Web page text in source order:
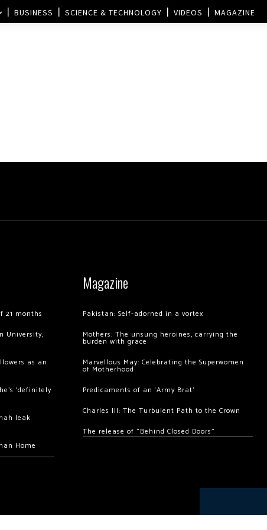
BUSINESS SCIENCE & TECHNOLOGY VIDEOS MAGAZINE
21 months
University,
as an
‘definitely
leak
Home
Magazine
Pakistan: Self-adorned in a vortex
Mothers: The unsung heroines, carrying the
burden with grace
Marvellous May: Celebrating the Superwomen
of Motherhood
Predicaments of an ‘Army Brat’
Charles III: The Turbulent Path to the Crown
The release of “Behind Closed Doors”